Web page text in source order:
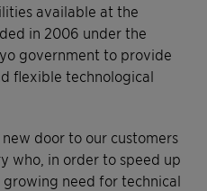
available at the
in 2006 under the
government to provide
flexible technological
door to our customers
who, in order to speed up
need for technical